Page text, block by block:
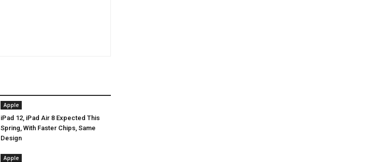
Apple
iPad 12, iPad Air 8 Expected This
Spring, With Faster Chips, Same
Design
Apple